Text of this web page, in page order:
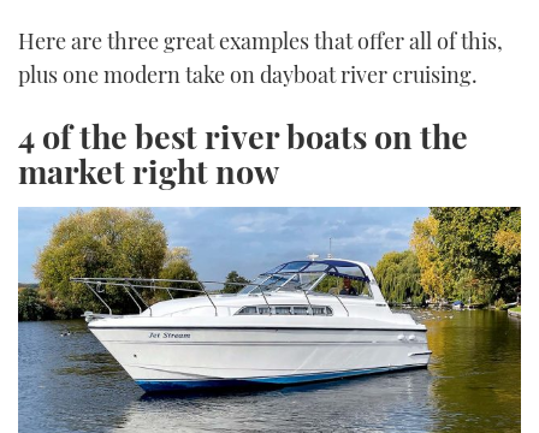
Here are three great examples that offer all of this,
plus one modern take on dayboat river cruising.
4 of the best river boats on the
market right now